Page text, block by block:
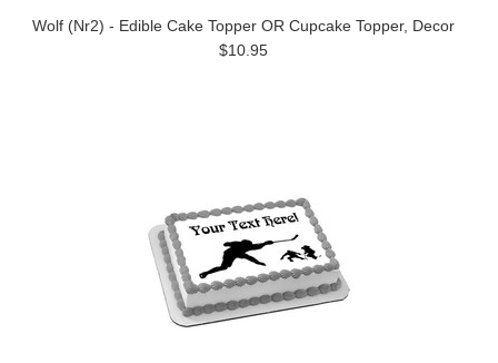
Wolf (Nr2) - Edible Cake Topper OR Cupcake Topper, Decor
$10.95